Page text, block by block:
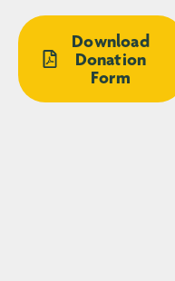
Download
Donation
Form